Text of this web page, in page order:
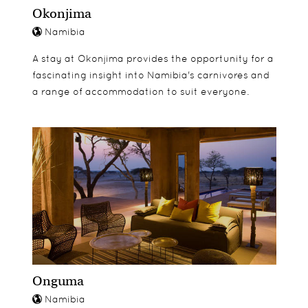
Okonjima
Namibia
A stay at Okonjima provides the opportunity for a
fascinating insight into Namibia's carnivores and
a range of accommodation to suit everyone.
Onguma
Namibia